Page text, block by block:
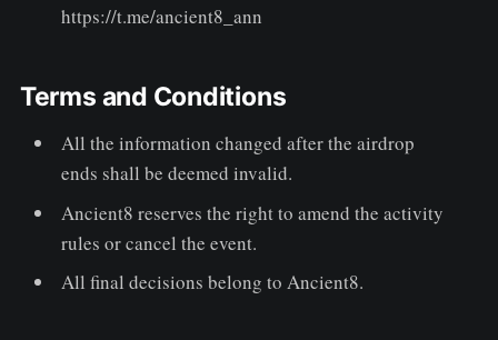
https://t.me/ancient8_ann
Terms and Conditions
All the information changed after the airdrop
ends shall be deemed invalid.
Ancient8 reserves the right to amend the activity
rules or cancel the event.
All final decisions belong to Ancient8.